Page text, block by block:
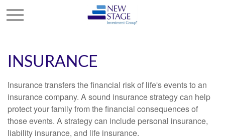
INSURANCE
Insurance transfers the financial risk of life's events to an
insurance company. A sound insurance strategy can help
protect your family from the financial consequences of
those events. A strategy can include personal insurance,
liability insurance, and life insurance.